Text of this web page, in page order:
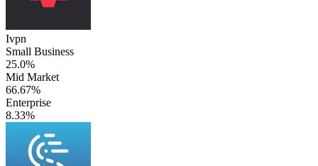
Ivpn
Small Business
25.0%
Mid Market
66.67%
Enterprise
8.33%